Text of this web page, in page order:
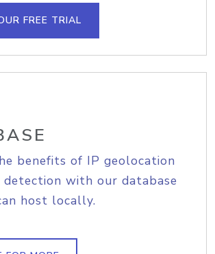
FREE TRIAL
benefits of IP geolocation
detection with our database
host locally.